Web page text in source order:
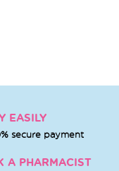
EASILY
secure payment
A PHARMACIST